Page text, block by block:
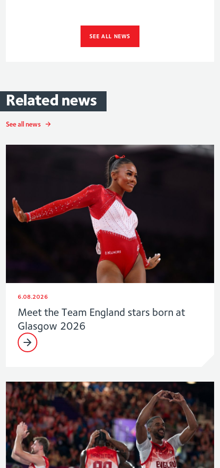
SEE ALL NEWS
Related news
See all news
6.08.2026
Meet the Team England stars born at
Glasgow 2026